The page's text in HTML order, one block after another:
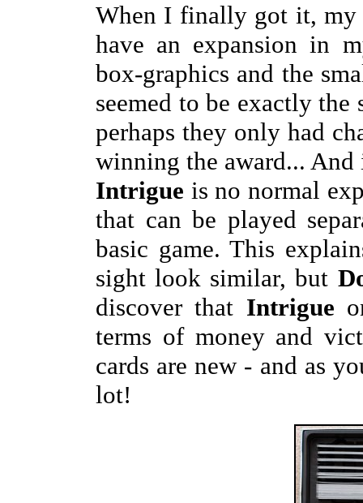
When I finally got it, my
have an expansion in
box-graphics and the
seemed to be exactly the
perhaps they only had
winning the award...
Intrigue is no normal
that can be played
basic game. This
sight look similar, but
discover that Intrigue
terms of money and
cards are new - and as
lot!